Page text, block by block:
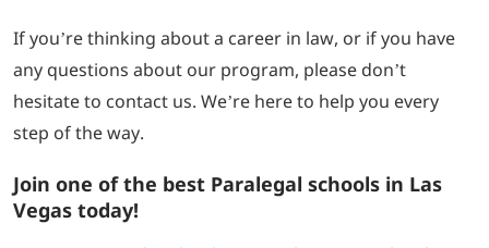
If you’re thinking about a career in law, or if you have
any questions about our program, please don’t
hesitate to contact us. We’re here to help you every
step of the way.
Join one of the best Paralegal schools in Las
Vegas today!